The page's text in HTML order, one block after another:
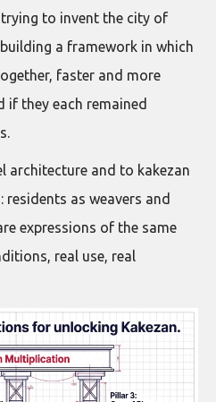
to invent the city of
a framework in which
faster and more
if they each remained
architecture and to kakezan
as weavers and
expressions of the same
real use, real